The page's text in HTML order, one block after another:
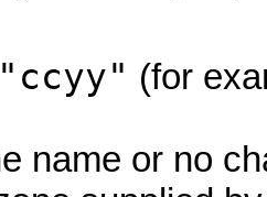
"ccyy" (for
name or no